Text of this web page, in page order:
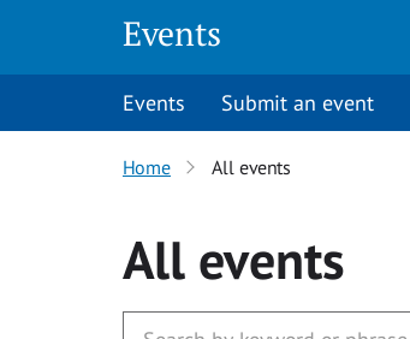
Events
Events Submit an event
Home All events
All events